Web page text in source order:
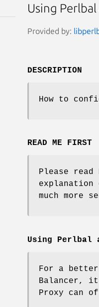
Using Perlbal
Provided by:
DESCRIPTION
How to
READ ME FIRST
Please
explanation
much more
Using Perlbal
For a
Balancer, it
Proxy can